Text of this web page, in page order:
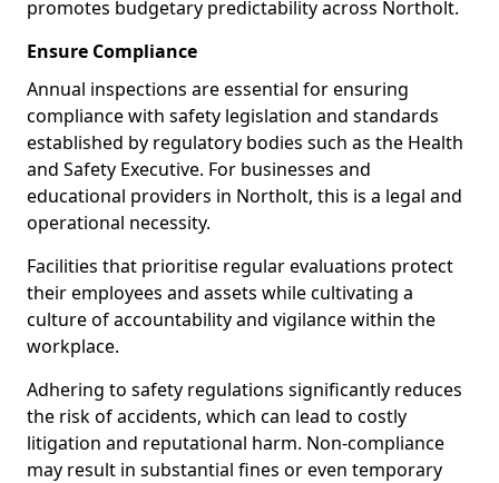
promotes budgetary predictability across Northolt.
Ensure Compliance
Annual inspections are essential for ensuring
compliance with safety legislation and standards
established by regulatory bodies such as the Health
and Safety Executive. For businesses and
educational providers in Northolt, this is a legal and
operational necessity.
Facilities that prioritise regular evaluations protect
their employees and assets while cultivating a
culture of accountability and vigilance within the
workplace.
Adhering to safety regulations significantly reduces
the risk of accidents, which can lead to costly
litigation and reputational harm. Non-compliance
may result in substantial fines or even temporary